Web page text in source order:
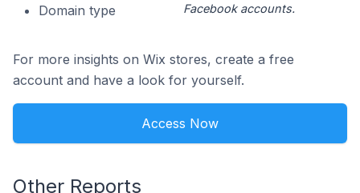
Domain type
Facebook accounts.
For more insights on Wix stores, create a free
account and have a look for yourself.
Access Now
Other Reports